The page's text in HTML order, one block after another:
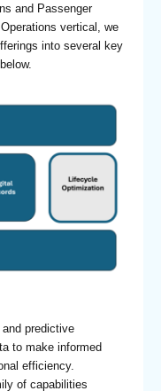
and Passenger
vertical, we
into several key
predictive
to make informed
efficiency.
of capabilities